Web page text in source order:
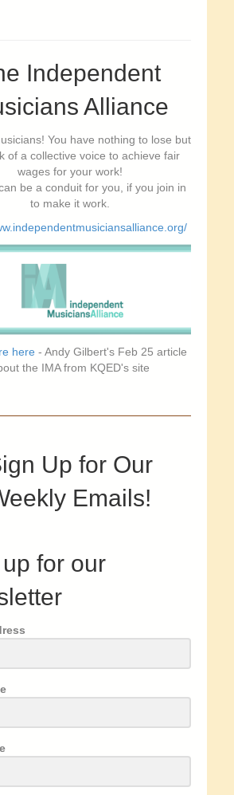
Independent
Alliance
You have nothing to lose but
of a collective voice to achieve fair
wages for your work!
be a conduit for you, if you join in
to make it work.
here - Andy Gilbert's Feb 25 article
the IMA from KQED's site
Up for Our
Emails!
for our